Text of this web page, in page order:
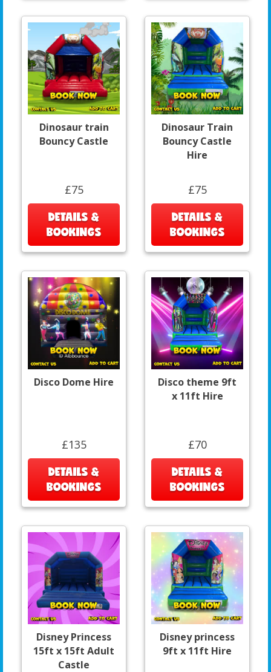
Dinosaur train
Bouncy Castle
£75
DETAILS &
BOOKINGS
Dinosaur Train
Bouncy Castle
Hire
£75
DETAILS &
BOOKINGS
Disco Dome Hire
£135
DETAILS &
BOOKINGS
Disco theme 9ft
x 11ft Hire
£70
DETAILS &
BOOKINGS
Disney Princess
15ft x 15ft Adult
Castle
Disney princess
9ft x 11ft Hire